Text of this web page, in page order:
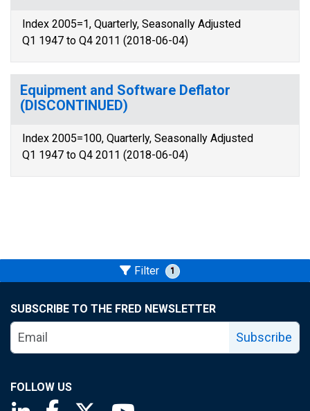
Index 2005=1, Quarterly, Seasonally Adjusted
Q1 1947 to Q4 2011 (2018-06-04)
Equipment and Software Deflator
(DISCONTINUED)
Index 2005=100, Quarterly, Seasonally Adjusted
Q1 1947 to Q4 2011 (2018-06-04)
Filter 1
SUBSCRIBE TO THE FRED NEWSLETTER
Subscribe
FOLLOW US
Saint Louis Fed linkedin page
Saint Louis Fed facebook page
Saint Louis Fed X page